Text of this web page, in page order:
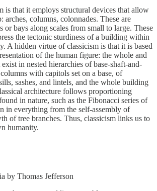
is that it employs structural devices that allow
arches, columns, colonnades. These are
or bays along scales from small to large. These
the tectonic sturdiness of a building within
A hidden virtue of classicism is that it is based
of the human figure: the whole and
in nested hierarchies of base-shaft-and-
with capitols set on a base, of
sashes, and lintels, and the whole building
architecture follows proportioning
in nature, such as the Fibonacci series of
in everything from the self-assembly of
of tree branches. Thus, classicism links us to
humanity.
by Thomas Jefferson